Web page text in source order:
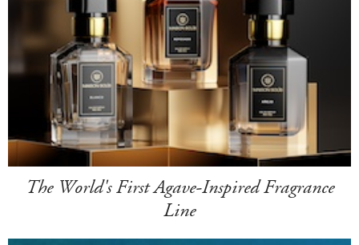
The World's First Agave-Inspired Fragrance
Line